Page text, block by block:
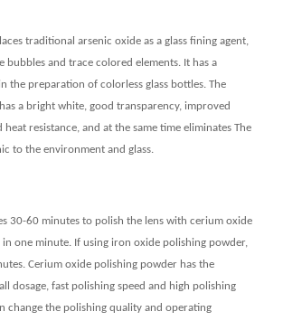
traditional arsenic oxide as a glass fining agent,
bubbles and trace colored elements. It has a
the preparation of colorless glass bottles. The
a bright white, good transparency, improved
heat resistance, and at the same time eliminates The
to the environment and glass.
30-60 minutes to polish the lens with cerium oxide
one minute. If using iron oxide polishing powder,
Cerium oxide polishing powder has the
dosage, fast polishing speed and high polishing
change the polishing quality and operating